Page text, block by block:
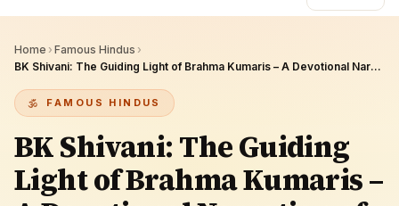
Home › Famous Hindus ›
BK Shivani: The Guiding Light of Brahma Kumaris – A Devotional Narration of Her Compassionate Life, Empowering Teachings, and Transformative Legacy
FAMOUS HINDUS
BK Shivani: The Guiding
Light of Brahma Kumaris –